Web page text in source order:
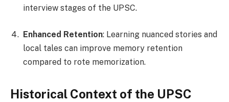
interview stages of the UPSC.
Enhanced Retention: Learning nuanced stories and
local tales can improve memory retention
compared to rote memorization.
Historical Context of the UPSC